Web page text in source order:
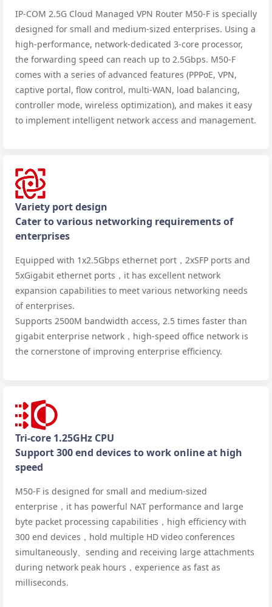
IP-COM 2.5G Cloud Managed VPN Router M50-F is specially
designed for small and medium-sized enterprises. Using a
high-performance, network-dedicated 3-core processor,
the forwarding speed can reach up to 2.5Gbps. M50-F
comes with a series of advanced features (PPPoE, VPN,
captive portal, flow control, multi-WAN, load balancing,
controller mode, wireless optimization), and makes it easy
to implement intelligent network access and management.
Variety port design
Cater to various networking requirements of
enterprises
Equipped with 1x2.5Gbps ethernet port，2xSFP ports and
5xGigabit ethernet ports，it has excellent network
expansion capabilities to meet various networking needs
of enterprises.
Supports 2500M bandwidth access, 2.5 times faster than
gigabit enterprise network，high-speed office network is
the cornerstone of improving enterprise efficiency.
Tri-core 1.25GHz CPU
Support 300 end devices to work online at high
speed
M50-F is designed for small and medium-sized
enterprise，it has powerful NAT performance and large
byte packet processing capabilities，high efficiency with
300 end devices，hold multiple HD video conferences
simultaneously、sending and receiving large attachments
during network peak hours，experience as fast as
milliseconds.